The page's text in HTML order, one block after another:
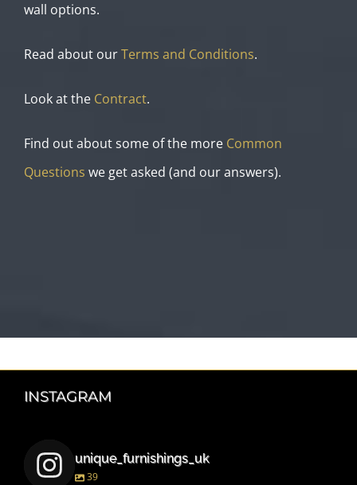
wall options.
Read about ourTerms and Conditions.
Look at the Contract.
Find out about some of the more Common
Questions we get asked (and our answers).
INSTAGRAM
unique_furnishings_uk
39